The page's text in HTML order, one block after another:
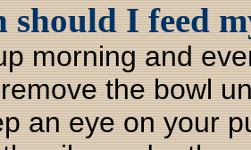
should I feed
morning and
the bowl
an eye on your